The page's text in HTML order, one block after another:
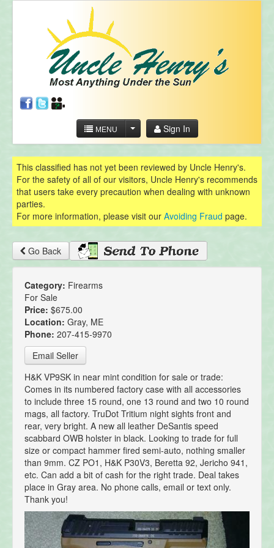
MENU Sign In
This classified has not yet been reviewed by Uncle Henry's.
For the safety of all of our visitors, Uncle Henry's recommends
that users take every precaution when dealing with unknown
parties.
For more information, please visit our Avoiding Fraud page.
Go Back
Category: Firearms
For Sale
Price: $675.00
Location: Gray, ME
Phone: 207-415-9970
Email Seller
H&K VP9SK in near mint condition for sale or trade:
Comes in its numbered factory case with all accessories
to include three 15 round, one 13 round and two 10 round
mags, all factory. TruDot Tritium night sights front and
rear, very bright. A new all leather DeSantis speed
scabbard OWB holster in black. Looking to trade for full
size or compact hammer fired semi-auto, nothing smaller
than 9mm. CZ PO1, H&K P30V3, Beretta 92, Jericho 941,
etc. Can add a bit of cash for the right trade. Deal takes
place in Gray area. No phone calls, email or text only.
Thank you!